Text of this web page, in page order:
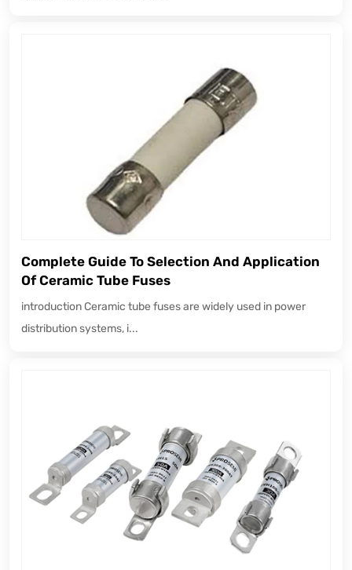
Complete Guide To Selection And Application
Of Ceramic Tube Fuses
introduction Ceramic tube fuses are widely used in power
distribution systems, i...